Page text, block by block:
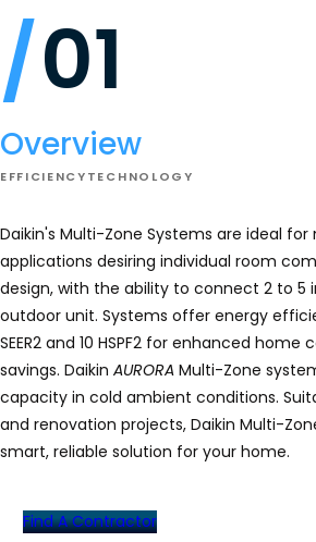
01
Overview
EFFICIENCYTECHNOLOGY
Daikin's Multi-Zone Systems are ideal
applications desiring individual room
design, with the ability to connect 2 to 5
outdoor unit. Systems offer energy
SEER2 and 10 HSPF2 for enhanced
savings. Daikin AURORA Multi-Zone
capacity in cold ambient conditions.
and renovation projects, Daikin Multi-
smart, reliable solution for your home.
Find A Contractor